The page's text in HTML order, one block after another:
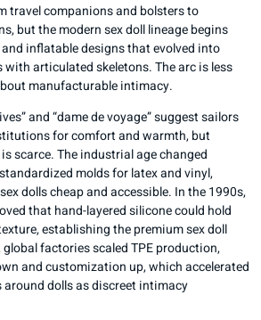
travel companions and bolsters to
but the modern sex doll lineage begins
inflatable designs that evolved into
with articulated skeletons. The arc is less
manufacturable intimacy.
and “dame de voyage” suggest sailors
for comfort and warmth, but
scarce. The industrial age changed
molds for latex and vinyl,
dolls cheap and accessible. In the 1990s,
that hand-layered silicone could hold
establishing the premium sex doll
factories scaled TPE production,
and customization up, which accelerated
dolls as discreet intimacy